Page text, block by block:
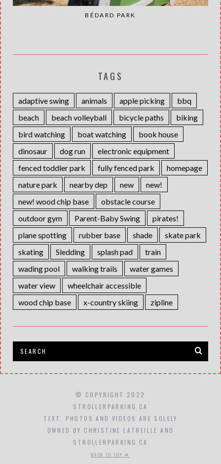
BÉDARD PARK
TAGS
adaptive swing animals apple picking
bbq
beach
beach volleyball bicycle paths
biking
bird watching
boat watching
book house
dinosaur
dog run
electronic equipment
fenced toddler park
fully fenced park
homepage
nature park
nearby dep new
new!
new! wood chip base
obstacle course
outdoor gym
Parent-Baby Swing
pirates!
plane spotting
rubber base shade
skate park
skating
Sledding splash pad
train
wading pool
walking trails
water games
water view
wheelchair accessible
wood chip base
x-country skiing zipline
© COPYRIGHT 2022
STROLLERPARKING.CA
TEXT, PHOTOS AND VIDEOS ARE SOLELY
OWNED BY CHRISTINE LATREILLE AND
STROLLERPARKING.CA
BACK TO TOP